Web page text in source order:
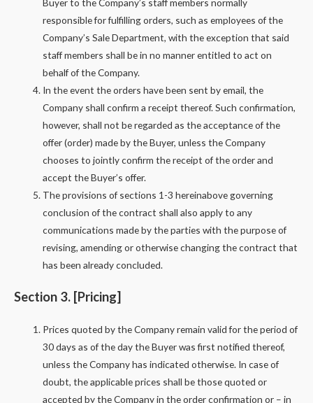
responsible for fulfilling orders, such as employees of the
Company’s Sale Department, with the exception that said
staff members shall be in no manner entitled to act on
behalf of the Company.
In the event the orders have been sent by email, the
Company shall confirm a receipt thereof. Such confirmation,
however, shall not be regarded as the acceptance of the
offer (order) made by the Buyer, unless the Company
chooses to jointly confirm the receipt of the order and
accept the Buyer’s offer.
The provisions of sections 1-3 hereinabove governing
conclusion of the contract shall also apply to any
communications made by the parties with the purpose of
revising, amending or otherwise changing the contract that
has been already concluded.
Section 3. [Pricing]
Prices quoted by the Company remain valid for the period of
30 days as of the day the Buyer was first notified thereof,
unless the Company has indicated otherwise. In case of
doubt, the applicable prices shall be those quoted or
accepted by the Company in the order confirmation or – in